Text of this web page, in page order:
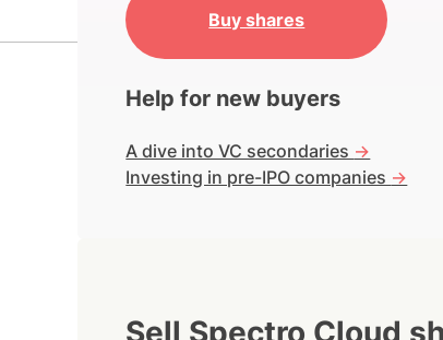
Buy shares
Help for new buyers
A dive into VC secondaries ->
Investing in pre-IPO companies ->
Sell Spectro Cloud